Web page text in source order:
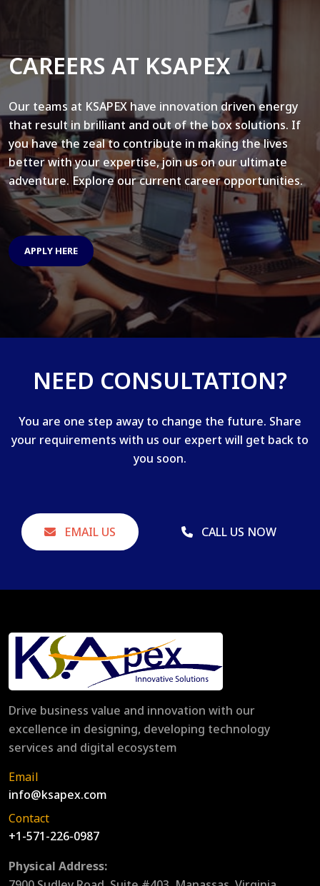
CAREERS AT KSAPEX
Our teams at KSAPEX have innovation driven energy
that result in brilliant and out of the box solutions. If
you have the zeal to contribute in making the lives
better with your expertise, join us on our ultimate
adventure. Explore our current career opportunities.
APPLY HERE
NEED CONSULTATION?
You are one step away to change the future. Share
your requirements with us our expert will get back to
you soon.
EMAIL US CALL US NOW
Drive business value and innovation with our
excellence in designing, developing technology
services and digital ecosystem
Email
info@ksapex.com
Contact
+1-571-226-0987
Physical Address: